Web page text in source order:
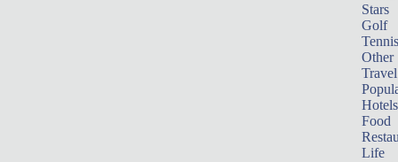
Stars
Golf
Tennis
Other
Travel
Hotels
Food
Life